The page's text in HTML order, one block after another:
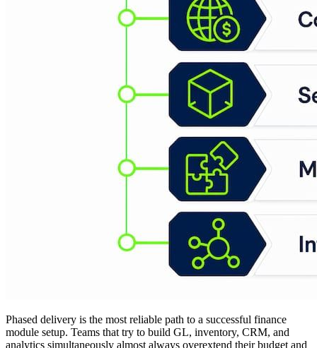
Phased delivery is the most reliable path to a successful finance
module setup. Teams that try to build GL, inventory, CRM, and
analytics simultaneously almost always overextend their budget and